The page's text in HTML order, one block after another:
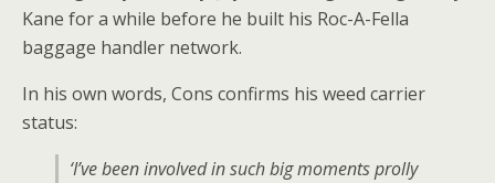
Kane for a while before he built his Roc-A-Fella
baggage handler network.
In his own words, Cons confirms his weed carrier
status:
‘I’ve been involved in such big moments prolly